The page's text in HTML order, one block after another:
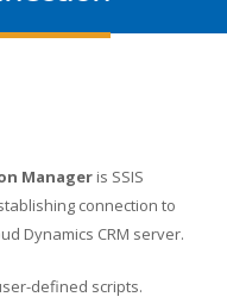
Manager is SSIS
connection to
Dynamics CRM server.
defined scripts.